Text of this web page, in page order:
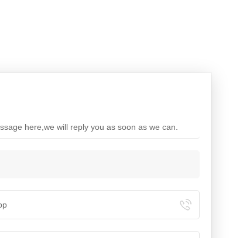
here,we will reply you as soon as we can.